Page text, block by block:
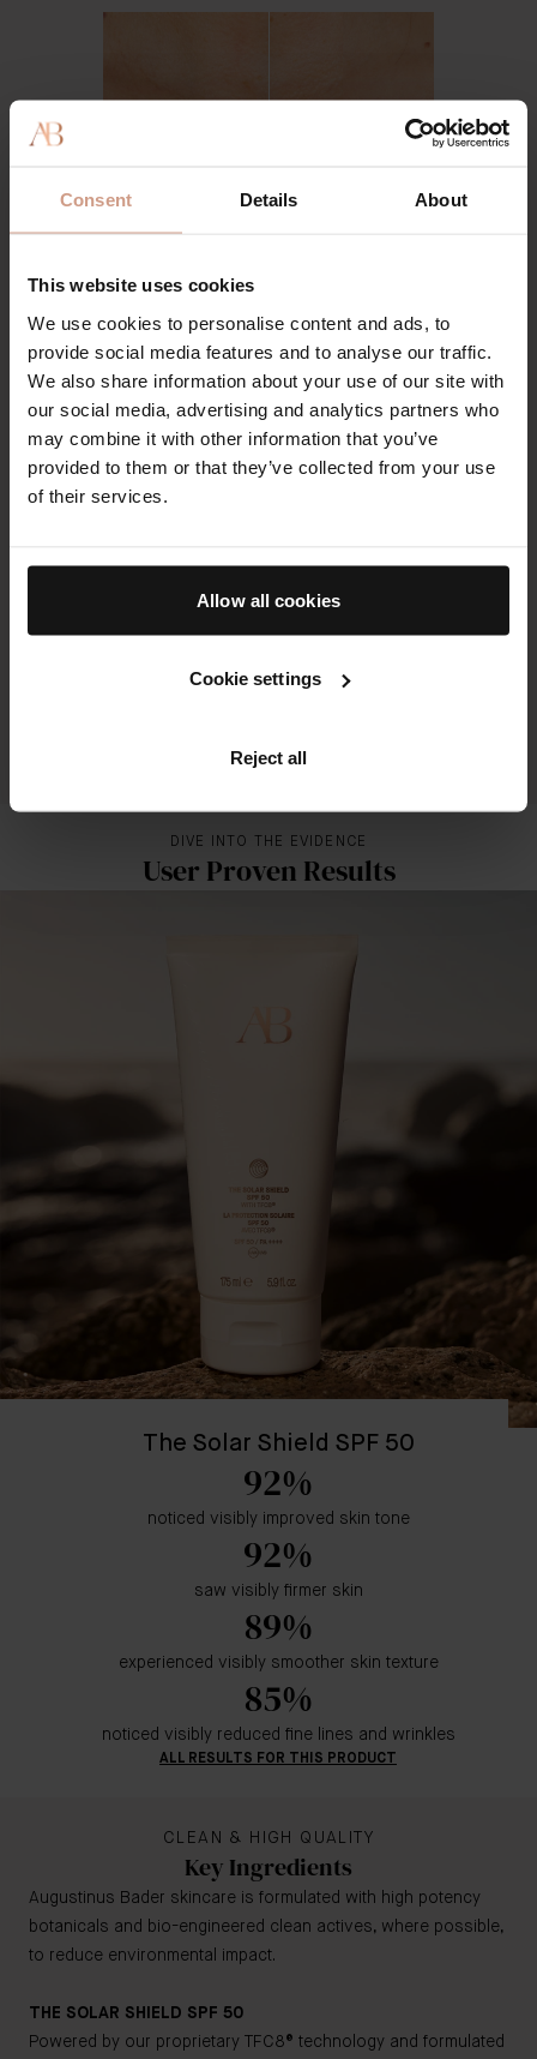
Consent Details About
This website uses cookies
We use cookies to personalise content and ads, to
provide social media features and to analyse our traffic.
We also share information about your use of our site with
our social media, advertising and analytics partners who
may combine it with other information that you’ve
provided to them or that they’ve collected from your use
of their services.
Allow all cookies
Cookie settings
Reject all
The Solar Shield SPF 50
18%
improvement in elasticity
ALL RESULTS FOR THIS PRODUCT
DIVE INTO THE EVIDENCE
User Proven Results
The Solar Shield SPF 50
92%
noticed visibly improved skin tone
92%
saw visibly firmer skin
89%
experienced visibly smoother skin texture
85%
noticed visibly reduced fine lines and wrinkles
ALL RESULTS FOR THIS PRODUCT
CLEAN & HIGH QUALITY
Key Ingredients
Augustinus Bader skincare is formulated with high potency
botanicals and bio-engineered clean actives, where possible,
to reduce environmental impact.
THE SOLAR SHIELD SPF 50
Powered by our proprietary TFC8® technology and formulated